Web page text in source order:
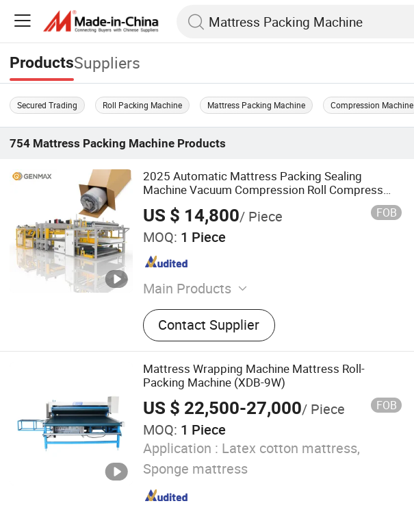
ProductsSuppliers
Secured Trading Roll Packing Machine Mattress Packing Machine Compression Machine
754 Mattress Packing Machine Products
2025 Automatic Mattress Packing Sealing
Machine Vacuum Compression Roll Compress
Film Packaging for Foam/Spring Mattresses Sale
US $ 14,800/ Piece FOB
MOQ: 1 Piece
Main Products
Mattress Machine, Quilting Machine,
Mattress Spring Machine, Tape Edge
Machine, Foam Machine, Foam Cutting
Machine, Mattress Packing Machine,
Mattress Sewing Machine, Strip Cutting
Machine, Mattress Accessory
Contact Supplier
Mattress Wrapping Machine Mattress Roll-
Packing Machine (XDB-9W)
US $ 22,500-27,000/ Piece FOB
MOQ: 1 Piece
Application : Latex cotton mattress,
Sponge mattress